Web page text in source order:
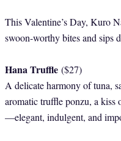
This Valentine’s Day, Kuro
swoon-worthy bites and sips
Hana Truffle ($27)
A delicate harmony of tuna,
aromatic truffle ponzu, a kiss
—elegant, indulgent, and